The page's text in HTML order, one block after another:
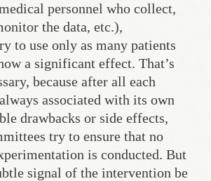
personnel who collect,
the data, etc.),
to use only as many patients
a significant effect. That’s
because after all each
associated with its own
drawbacks or side effects,
try to ensure that no
is conducted. But
signal of the intervention be